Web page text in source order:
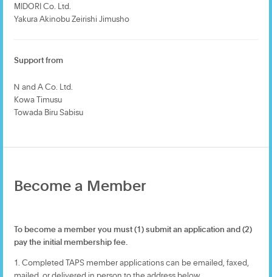
MIDORI Co. Ltd.
Yakura Akinobu Zeirishi Jimusho
Support from
Ｎ and A Co. Ltd.
Kowa Timusu
Towada Biru Sabisu
Become a Member
To become a member you must (1) submit an application and (2)
pay the initial membership fee.
1. Completed TAPS member applications can be emailed, faxed,